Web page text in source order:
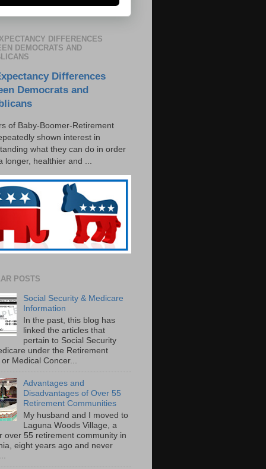
DIFFERENCES
DEMOCRATS AND
Differences
Democrats and
of Baby-Boomer-Retirement
shown interest in
what they can do in order
longer, healthier and ...
POSTS
Social Security & Medicare
Information
In the past, this blog has
linked the articles that
pertain to Social Security
under the Retirement
Medical Concer...
Advantages and
Disadvantages of Over 55
Retirement Communities
My husband and I moved to
Laguna Woods Village, a
over 55 retirement community in
eight years ago and never